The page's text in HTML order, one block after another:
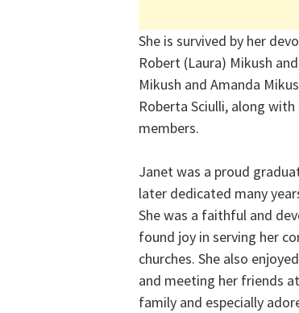
She is survived by her
Robert (Laura) Mikush
Mikush and Amanda
Roberta Sciulli, along
members.
Janet was a proud
later dedicated many
She was a faithful and
found joy in serving her
churches. She also
and meeting her friends
family and especially